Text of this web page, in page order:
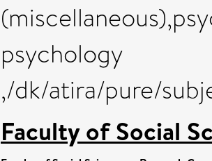
psychology
,/dk/atira/pure/
Faculty of Social